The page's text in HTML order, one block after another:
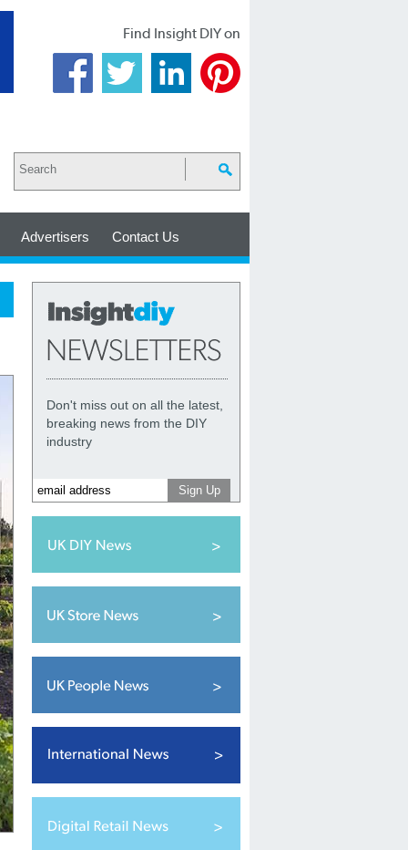
Find Insight DIY on
Advertisers Contact Us
Don't miss out on all the latest,
breaking news from the DIY
industry